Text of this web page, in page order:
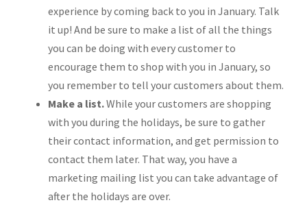
experience by coming back to you in January. Talk
it up! And be sure to make a list of all the things
you can be doing with every customer to
encourage them to shop with you in January, so
you remember to tell your customers about them.
Make a list.While your customers are shopping
with you during the holidays, be sure to gather
their contact information, and get permission to
contact them later. That way, you have a
marketing mailing list you can take advantage of
after the holidays are over.